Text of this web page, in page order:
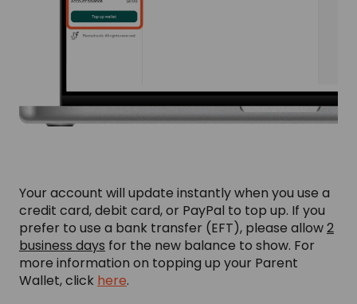
Your account will update instantly when you use a
credit card, debit card, or PayPal to top up. If you
prefer to use a bank transfer (EFT), please allow2
business days for the new balance to show. For
more information on topping up your Parent
Wallet, click here.